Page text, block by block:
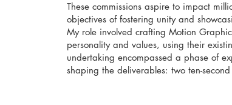
These commissions aspire to impact
objectives of fostering unity and
My role involved crafting Motion
personality and values, using their
undertaking encompassed a phase of
shaping the deliverables: two ten-